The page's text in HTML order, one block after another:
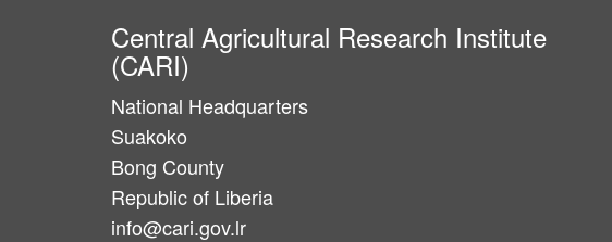
Central Agricultural Research Institute
(CARI)
National Headquarters
Suakoko
Bong County
Republic of Liberia
info@cari.gov.lr